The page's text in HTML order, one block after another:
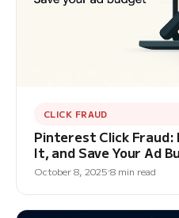
CLICK FRAUD
Pinterest Click
It, and Save Your Ad
October 8, 2025 8 min read